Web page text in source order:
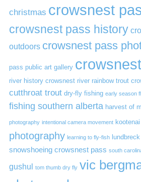
christmas crowsnest
crowsnest pass history
outdoors crowsnest pass
pass public art gallery
river history crowsnest river rainbow trout
cutthroat trout dry-fly fishing early season
fishing southern alberta harvest of
photography intentional camera movement
photography learning to fly-fish
snowshoeing crowsnest pass south
gushul tom thumb dry fly vic